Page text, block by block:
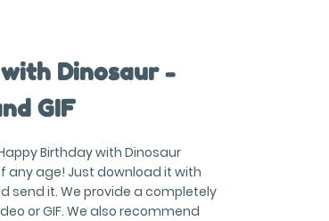
Dinosaur -
GIF
Birthday with Dinosaur
any age! Just download it with
send it. We provide a completely
or GIF. We also recommend